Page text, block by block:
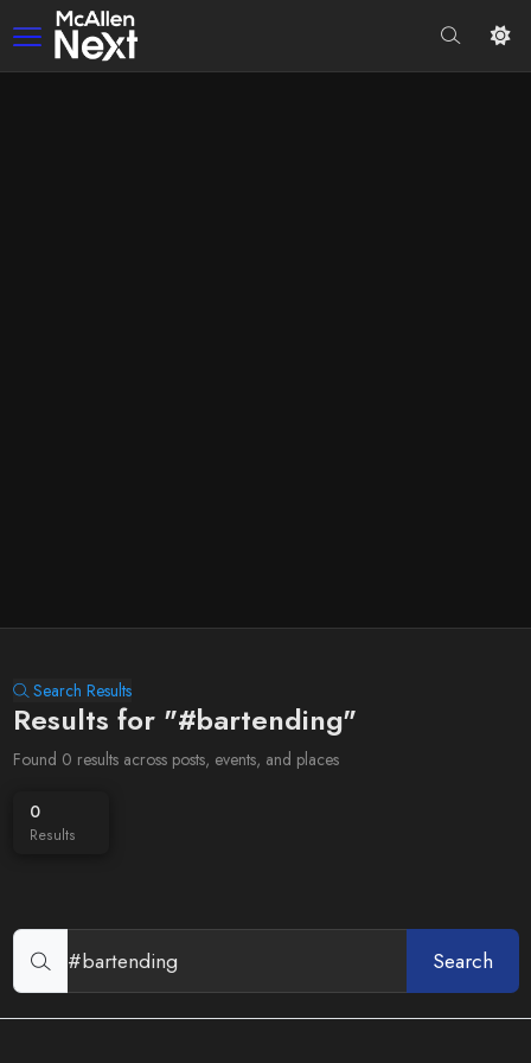
Search Results
Results for "#bartending"
Found 0 results across posts, events, and places
0
Results
Search